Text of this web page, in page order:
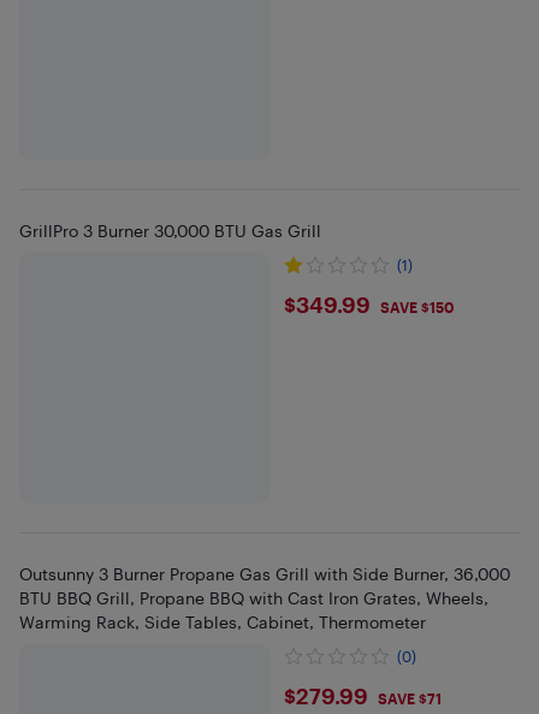
GrillPro 3 Burner 30,000 BTU Gas Grill
(1)
$349.99
$349.99 SAVE $150
Outsunny 3 Burner Propane Gas Grill with Side Burner, 36,000
BTU BBQ Grill, Propane BBQ with Cast Iron Grates, Wheels,
Warming Rack, Side Tables, Cabinet, Thermometer
(0)
$279.99
$279.99 SAVE $71